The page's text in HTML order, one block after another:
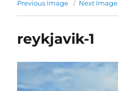
Previous Image Next Image
reykjavik-1